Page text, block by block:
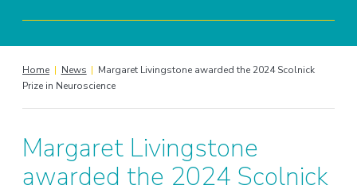
Home | News | Margaret Livingstone awarded the 2024 Scolnick
Prize in Neuroscience
Margaret Livingstone
awarded the 2024 Scolnick